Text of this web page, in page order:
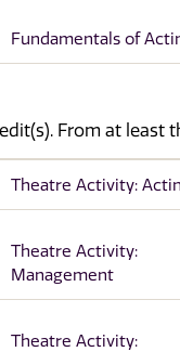
Fundamentals of
From at least
Theatre Activity:
Theatre Activity:
Management
Theatre Activity: